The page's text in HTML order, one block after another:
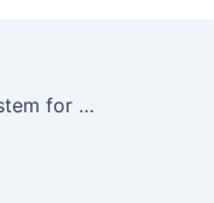
PoS (Proof of Stake) is the validator selection system for Solana Chain